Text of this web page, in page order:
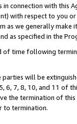
connection with
with respect to you
as we generally
specified in the
of time following
will be
7, 8, 10, and 11 of
the termination of
to termination.